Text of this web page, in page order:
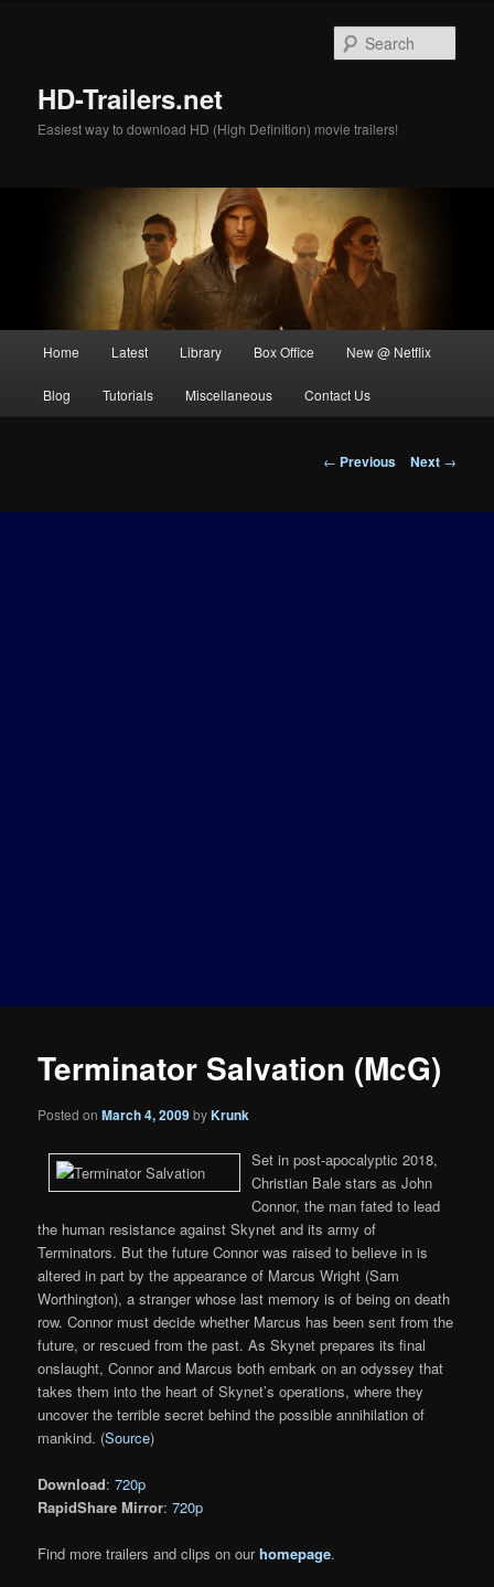
HD-Trailers.net
Easiest way to download HD (High Definition) movie trailers!
Home Latest Library Box Office New @ Netflix
Blog Tutorials Miscellaneous Contact Us
Post
← Previous Next →
Terminator Salvation (McG)
Posted onMarch 4, 2009byKrunk
Set in post-apocalyptic 2018,
Christian Bale stars as John
Connor, the man fated to lead
the human resistance against Skynet and its army of
Terminators. But the future Connor was raised to believe in is
altered in part by the appearance of Marcus Wright (Sam
Worthington), a stranger whose last memory is of being on death
row. Connor must decide whether Marcus has been sent from the
future, or rescued from the past. As Skynet prepares its final
onslaught, Connor and Marcus both embark on an odyssey that
takes them into the heart of Skynet’s operations, where they
uncover the terrible secret behind the possible annihilation of
mankind. (Source)
Download:720p
RapidShare Mirror:720p
Find more trailers and clips on ourhomepage.